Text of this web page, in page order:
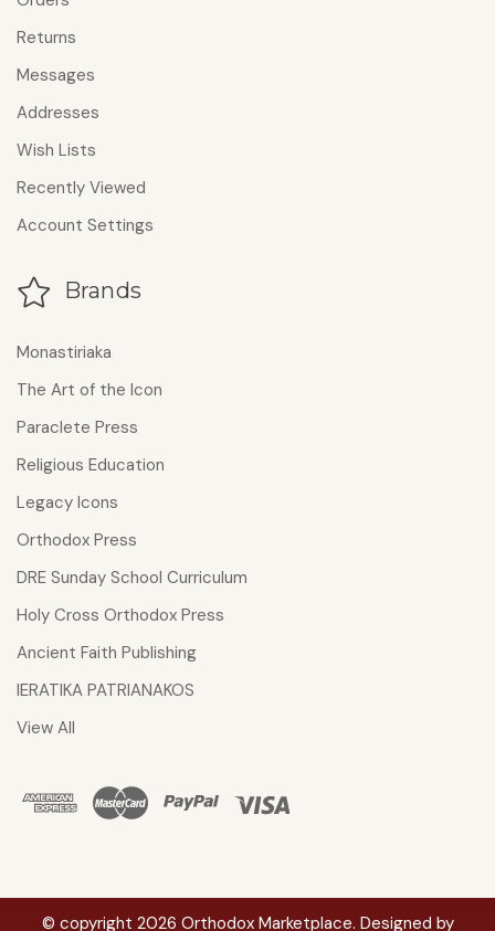
Returns
Messages
Addresses
Wish Lists
Recently Viewed
Account Settings
Brands
Monastiriaka
The Art of the Icon
Paraclete Press
Religious Education
Legacy Icons
Orthodox Press
DRE Sunday School Curriculum
Holy Cross Orthodox Press
Ancient Faith Publishing
IERATIKA PATRIANAKOS
View All
© copyright 2026 Orthodox Marketplace. Designed by